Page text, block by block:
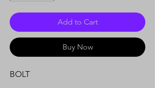
Add to Cart
Buy Now
BOLT